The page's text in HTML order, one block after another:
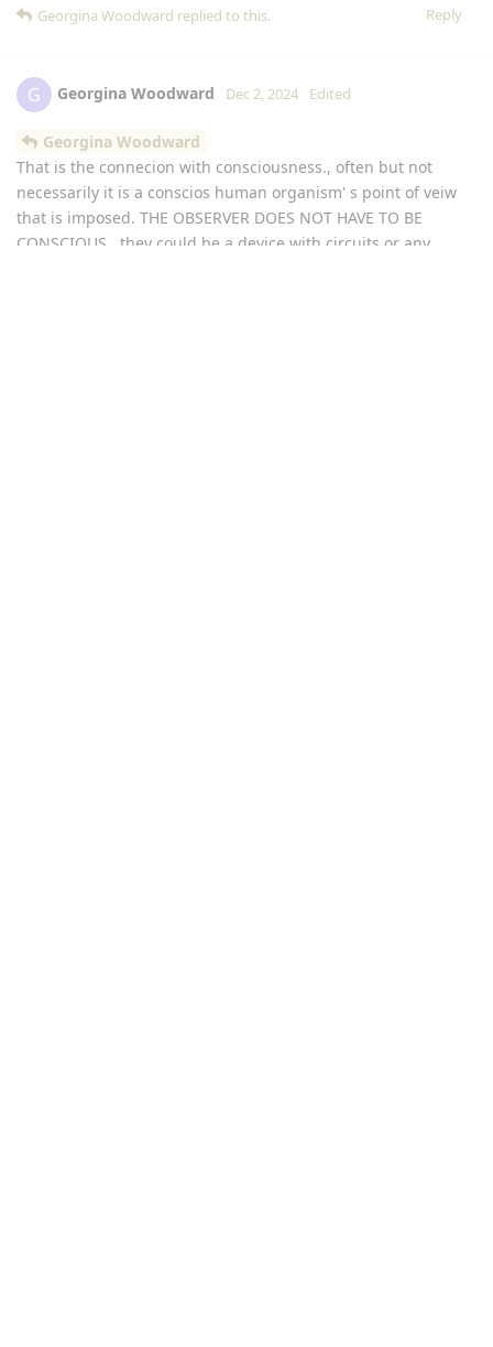
Reply
Georgina Woodward replied to this.
G Georgina Woodward Dec 2, 2024 Edited
Georgina Woodward
That is the connecion with consciousness., often but not
necessarily it is a conscios human organism' s point of veiw
that is imposed. THE OBSERVER DOES NOT HAVE TO BE
CONSCIOUS , they could be a device with circuits or any